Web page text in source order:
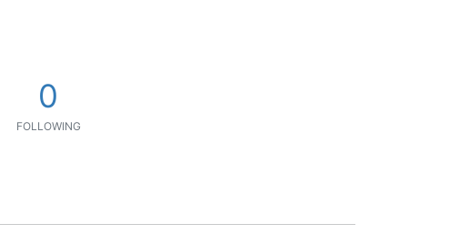
0
FOLLOWING